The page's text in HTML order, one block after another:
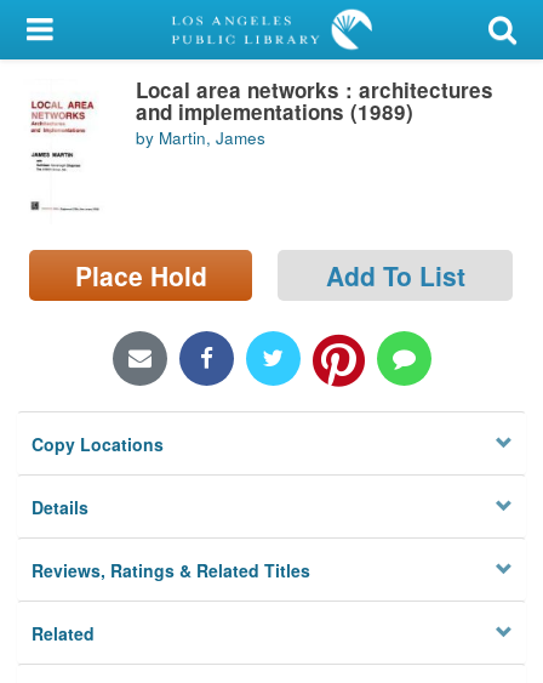
My Account
Library Card
Sign In
Search
Locations/Hours (external
page)
Local area networks : architectures
and implementations (1989)
by Martin, James
Place Hold Add To List
Copy Locations
Details
Reviews, Ratings & Related Titles
Related